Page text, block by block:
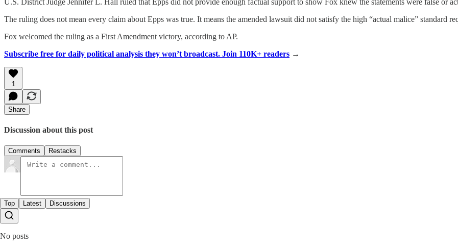
The ruling does not mean every claim about Epps was true. It means the amended lawsuit did not satisfy the high “actual malice” standard
Fox welcomed the ruling as a First Amendment victory, according to AP.
Subscribe free for daily political analysis they won’t broadcast. Join 110K+ readers →
1
Share
Discussion about this post
Comments Restacks
Top Latest Discussions
No posts